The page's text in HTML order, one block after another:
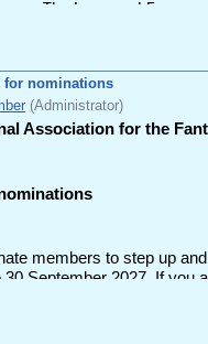
The inaugural
Tuesday 23rd –
Here be Dragonsand
for nominations
(Administrator)
Association for the
members to step up
September 2027. If
for a Caucus